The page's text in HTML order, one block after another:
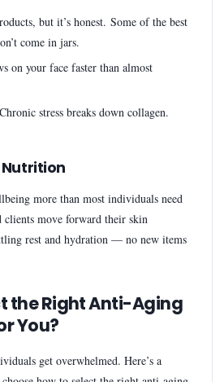
but it’s honest. Some of the best
come in jars.
on your face faster than almost
Chronic stress breaks down collagen.
more than most individuals need
clients move forward their skin
rest and hydration — no new items
the Right Anti-Aging
You?
get overwhelmed. Here’s a